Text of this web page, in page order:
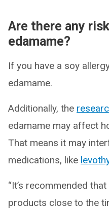
Are there any
edamame?
If you have a soy
edamame.
Additionally, the
edamame may affect
That means it may
medications, like
“It’s recommended
products close to the